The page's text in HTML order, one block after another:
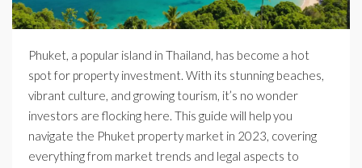
Phuket, a popular island in Thailand, has become a hot
spot for property investment. With its stunning beaches,
vibrant culture, and growing tourism, it’s no wonder
investors are flocking here. This guide will help you
navigate the Phuket property market in 2023, covering
everything from market trends and legal aspects to